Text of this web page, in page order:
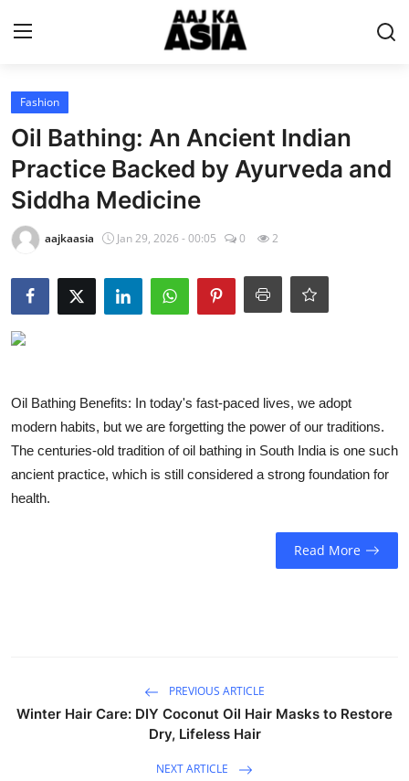
Magazine
Contact Us
About Us
Entertainment
Business
Education
Fashion
Oil Bathing: An Ancient Indian
Practice Backed by Ayurveda and
Siddha Medicine
aajkaasia Jan 29, 2026 - 00:05 0 2
Oil Bathing Benefits: In today's fast-paced lives, we adopt
modern habits, but we are forgetting the power of our traditions.
The centuries-old tradition of oil bathing in South India is one such
ancient practice, which is still considered a strong foundation for
health.
Read More
PREVIOUS ARTICLE
Winter Hair Care: DIY Coconut Oil Hair Masks to Restore
Dry, Lifeless Hair
NEXT ARTICLE